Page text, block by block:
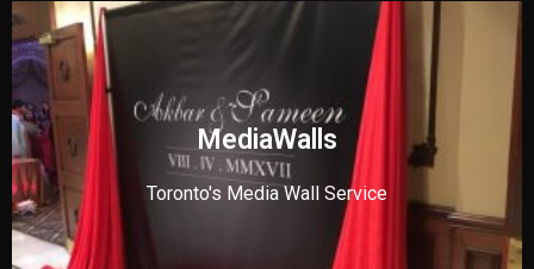
MediaWalls
Toronto's Media Wall Service